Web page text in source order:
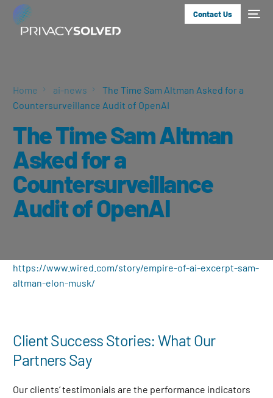
Contact Us
Home ai-news
The Time Sam Altman Asked for a
Countersurveillance Audit of OpenAI
The Time Sam Altman
Asked for a
Countersurveillance
Audit of OpenAI
https://www.wired.com/story/empire-of-ai-excerpt-sam-
altman-elon-musk/
Client Success Stories: What Our
Partners Say
Our clients’ testimonials are the performance indicators